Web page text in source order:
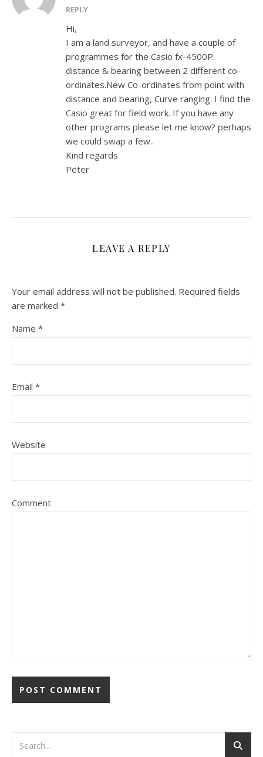
REPLY
Hi,
I am a land surveyor, and have a couple of
programmes for the Casio fx-4500P.
distance & bearing between 2 different co-
ordinates.New Co-ordinates from point with
distance and bearing, Curve ranging. I find the
Casio great for field work. If you have any
other programs please let me know? perhaps
we could swap a few..
Kind regards
Peter
LEAVE A REPLY
Your email address will not be published. Required fields
are marked *
Name *
Email *
Website
Comment